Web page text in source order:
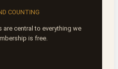
COUNTING
are central to everything we
is free.